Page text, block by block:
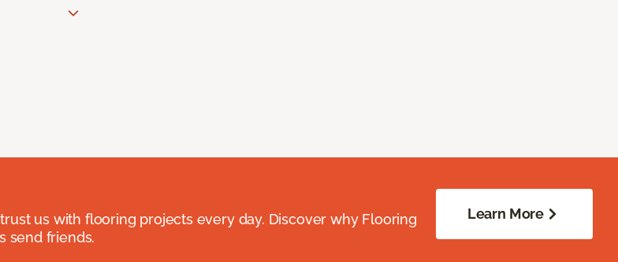
us with flooring projects every day. Discover why Flooring
send friends.
Learn More